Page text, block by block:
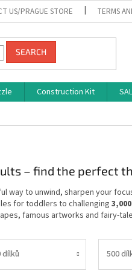
US/PRAGUE STORE TERMS
SEARCH
Construction Kit
– find the perfect
way to unwind, sharpen your
for toddlers to challenging
famous artworks and fairy-
dílků 500